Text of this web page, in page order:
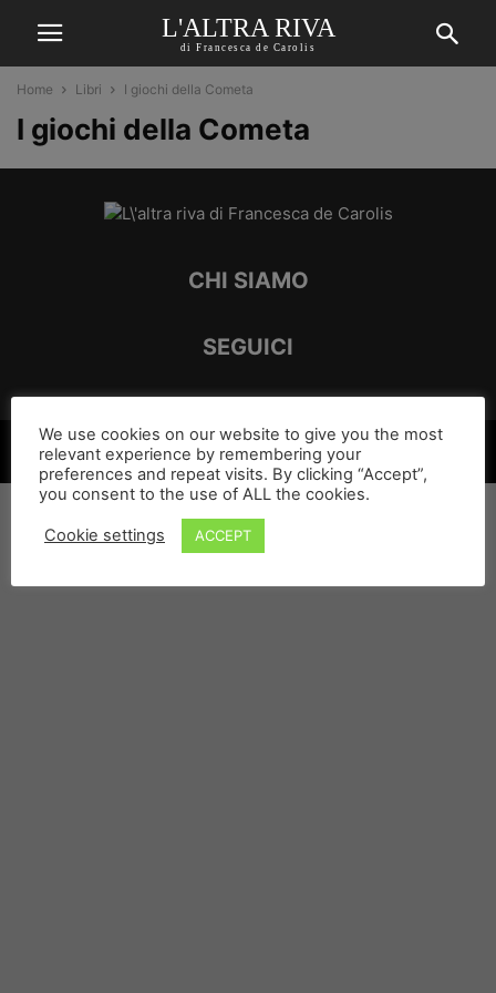
L'ALTRA RIVA
di Francesca de Carolis
Home Libri I giochi della Cometa
I giochi della Cometa
CHI SIAMO
SEGUICI
©
We use cookies on our website to give you the most
relevant experience by remembering your
preferences and repeat visits. By clicking “Accept”,
you consent to the use of ALL the cookies.
Cookie settings ACCEPT